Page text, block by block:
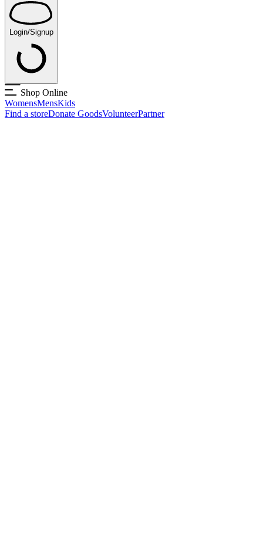
Login/Signup
Shop Online
WomensMensKids
Find a storeDonate GoodsVolunteerPartner